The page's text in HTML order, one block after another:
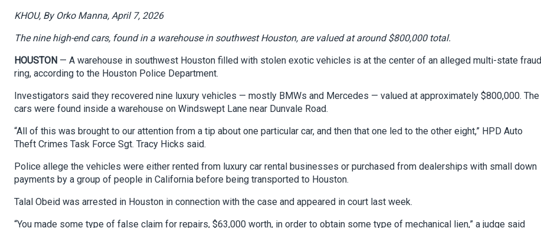
KHOU, By Orko Manna, April 7, 2026
The nine high-end cars, found in a warehouse in southwest Houston, are valued at around $800,000 total.
HOUSTON — A warehouse in southwest Houston filled with stolen exotic vehicles is at the center of an alleged multi-state fraud
ring, according to the Houston Police Department.
Investigators said they recovered nine luxury vehicles — mostly BMWs and Mercedes — valued at approximately $800,000. The
cars were found inside a warehouse on Windswept Lane near Dunvale Road.
“All of this was brought to our attention from a tip about one particular car, and then that one led to the other eight,” HPD Auto
Theft Crimes Task Force Sgt. Tracy Hicks said.
Police allege the vehicles were either rented from luxury car rental businesses or purchased from dealerships with small down
payments by a group of people in California before being transported to Houston.
Talal Obeid was arrested in Houston in connection with the case and appeared in court last week.
“You made some type of false claim for repairs, $63,000 worth, in order to obtain some type of mechanical lien,” a judge said